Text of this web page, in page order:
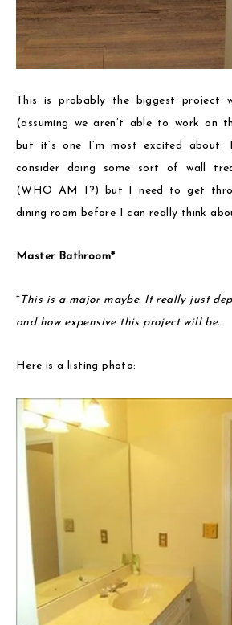
This is probably the biggest project
(assuming we aren’t able to work on
but it’s one I’m most excited about.
consider doing some sort of wall
(WHO AM I?) but I need to get
dining room before I can really think
Master Bathroom*
* This is a major maybe. It really just
and how expensive this project will be.
Here is a listing photo: